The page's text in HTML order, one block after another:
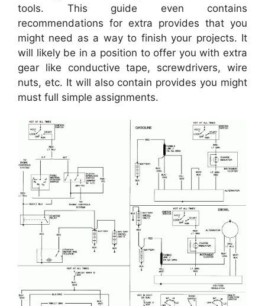
tools. This guide even contains
recommendations for extra provides that you
might need as a way to finish your projects. It
will likely be in a position to offer you with extra
gear like conductive tape, screwdrivers, wire
nuts, etc. It will also contain provides you might
must full simple assignments.